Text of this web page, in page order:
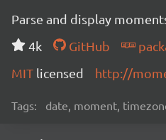
Parse and display
4k
GitHub
MIT licensed http://
Tags: date, moment,